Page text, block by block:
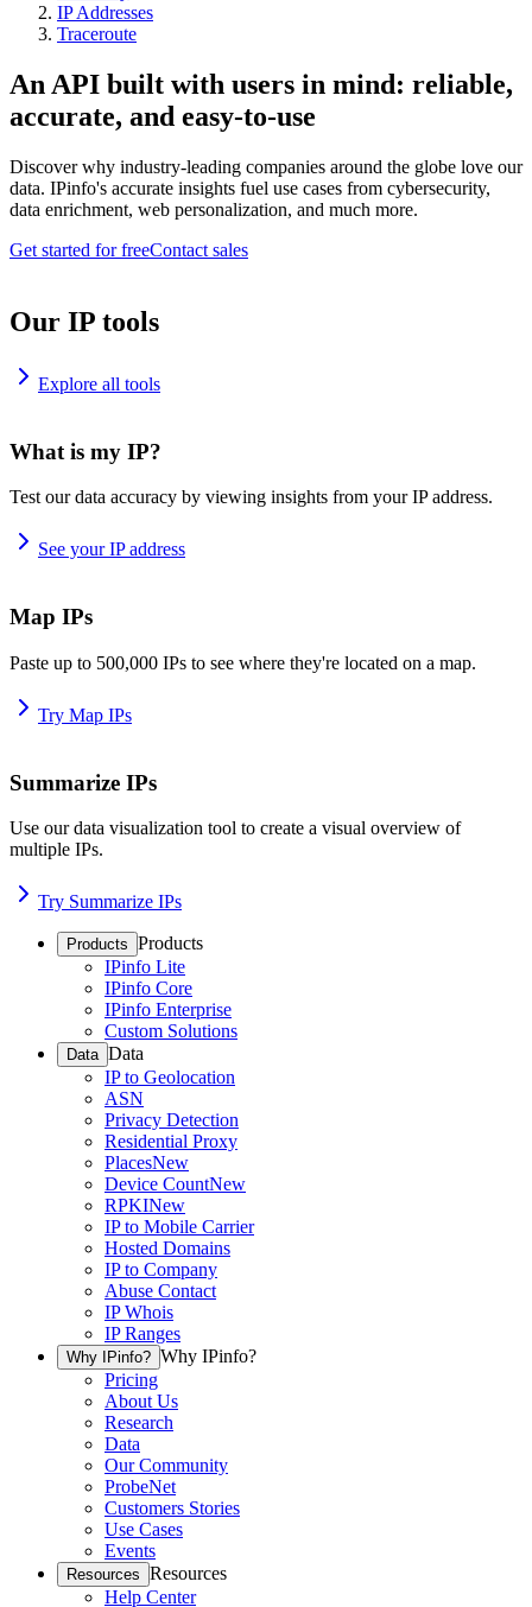
IP Addresses
Traceroute
An API built with users in mind: reliable,
accurate, and easy-to-use
Discover why industry-leading companies around the globe love our
data. IPinfo's accurate insights fuel use cases from cybersecurity,
data enrichment, web personalization, and much more.
Get started for freeContact sales
Our IP tools
Explore all tools
What is my IP?
Test our data accuracy by viewing insights from your IP address.
See your IP address
Map IPs
Paste up to 500,000 IPs to see where they're located on a map.
Try Map IPs
Summarize IPs
Use our data visualization tool to create a visual overview of
multiple IPs.
Try Summarize IPs
Products Products
IPinfo Lite
IPinfo Core
IPinfo Enterprise
Custom Solutions
Data Data
IP to Geolocation
ASN
Privacy Detection
Residential Proxy
PlacesNew
Device CountNew
RPKINew
IP to Mobile Carrier
Hosted Domains
IP to Company
Abuse Contact
IP Whois
IP Ranges
Why IPinfo? Why IPinfo?
Pricing
About Us
Research
Data
Our Community
ProbeNet
Customers Stories
Use Cases
Events
Resources Resources
Help Center